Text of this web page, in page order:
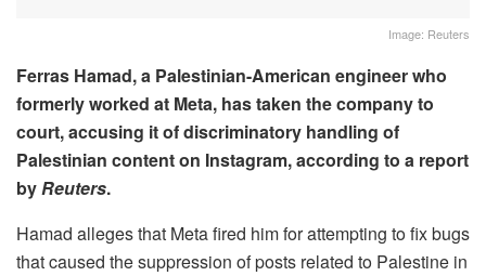
Image: Reuters
Ferras Hamad, a Palestinian-American engineer who
formerly worked at Meta, has taken the company to
court, accusing it of discriminatory handling of
Palestinian content on Instagram, according to a report
byReuters.
Hamad alleges that Meta fired him for attempting to fix bugs
that caused the suppression of posts related to Palestine in